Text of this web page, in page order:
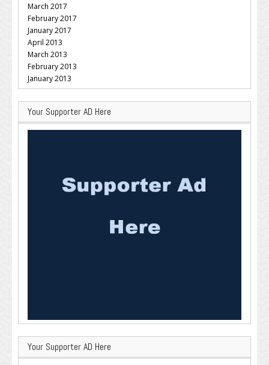
March 2017
February 2017
January 2017
April 2013
March 2013
February 2013
January 2013
Your Supporter AD Here
Your Supporter AD Here